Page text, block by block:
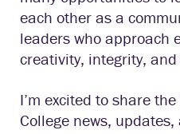
each other as a
leaders who approach
creativity, integrity, and
I’m excited to share
College news,